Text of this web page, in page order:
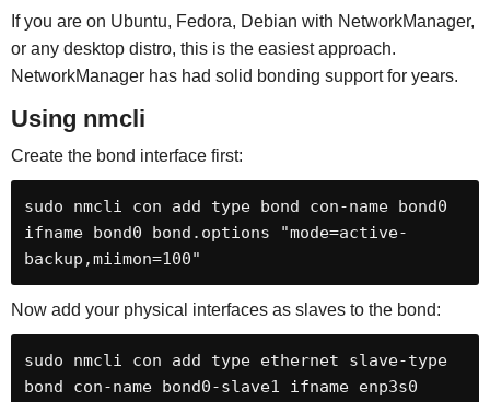
If you are on Ubuntu, Fedora, Debian with NetworkManager,
or any desktop distro, this is the easiest approach.
NetworkManager has had solid bonding support for years.
Using nmcli
Create the bond interface first:
sudo nmcli con add type bond con-name bond0
ifname bond0 bond.options "mode=active-
backup,miimon=100"
Now add your physical interfaces as slaves to the bond:
sudo nmcli con add type ethernet slave-type
bond con-name bond0-slave1 ifname enp3s0